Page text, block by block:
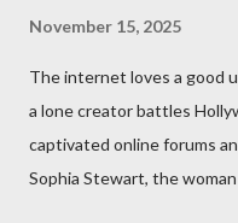
November 15, 2025
The internet loves a good
a lone creator battles
captivated online forums
Sophia Stewart, the